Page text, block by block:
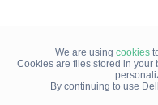
We are using cookies
Cookies are files stored in your
By continuing to use